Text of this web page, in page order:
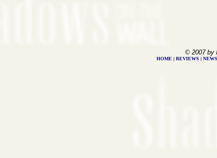
© 2007 by
HOME | REVIEWS | NEWS